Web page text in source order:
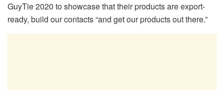
GuyTie 2020 to showcase that their products are export-
ready, build our contacts “and get our products out there.”